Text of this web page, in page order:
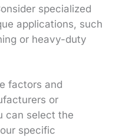
specialized
applications, such
or heavy-duty
factors and
or
can select the
specific